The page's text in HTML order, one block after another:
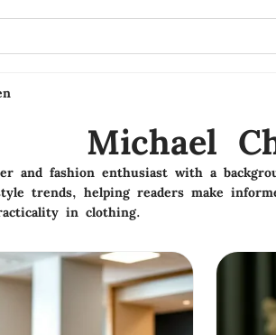
Michael
and fashion enthusiast with a
trends, helping readers make
in clothing.